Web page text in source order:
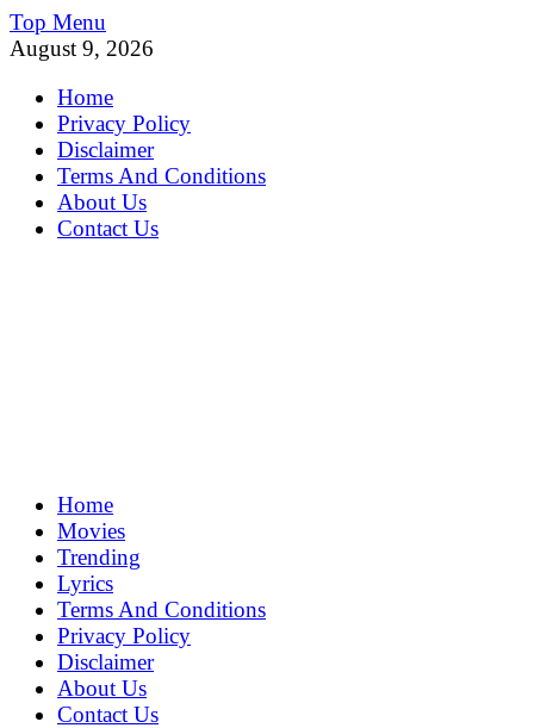
Skip
to
Top Menu
August 9, 2026
Home
Privacy Policy
Disclaimer
Terms And Conditions
About Us
Contact Us
MoviePing
Get Feee Movie, Series and many More
Home
Movies
Trending
Lyrics
Terms And Conditions
Privacy Policy
Disclaimer
About Us
Contact Us